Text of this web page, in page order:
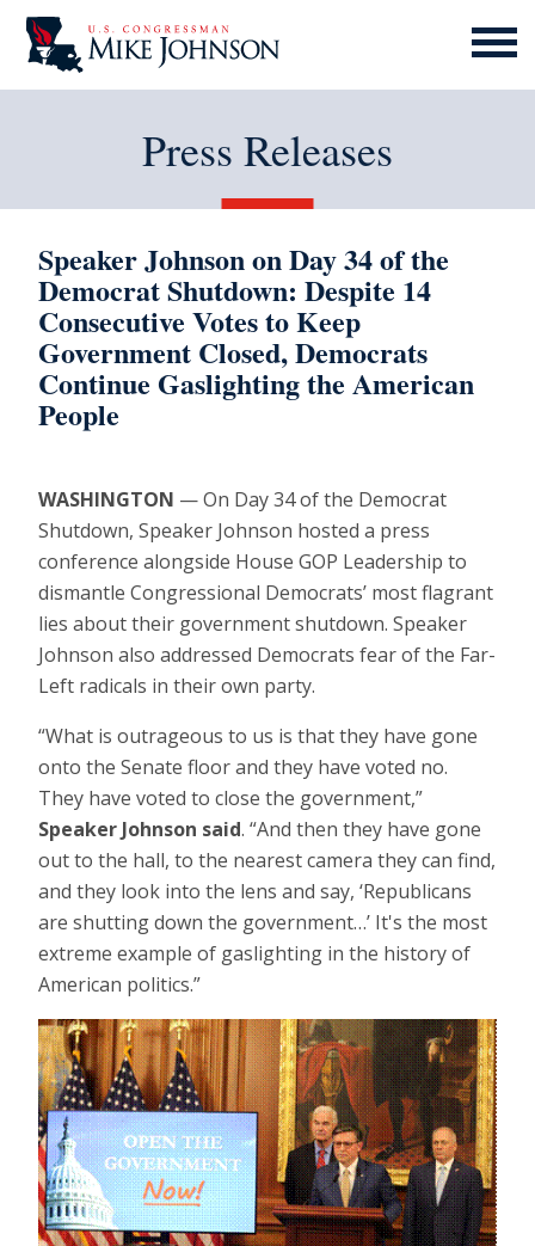
MENU
Press Releases
Speaker Johnson on Day 34 of the
Democrat Shutdown: Despite 14
Consecutive Votes to Keep
Government Closed, Democrats
Continue Gaslighting the American
People
WASHINGTON — On Day 34 of the Democrat
Shutdown, Speaker Johnson hosted a press
conference alongside House GOP Leadership to
dismantle Congressional Democrats’ most flagrant
lies about their government shutdown. Speaker
Johnson also addressed Democrats fear of the Far-
Left radicals in their own party.
“What is outrageous to us is that they have gone
onto the Senate floor and they have voted no.
They have voted to close the government,”
Speaker Johnson said. “And then they have gone
out to the hall, to the nearest camera they can find,
and they look into the lens and say, ‘Republicans
are shutting down the government…’ It's the most
extreme example of gaslighting in the history of
American politics.”